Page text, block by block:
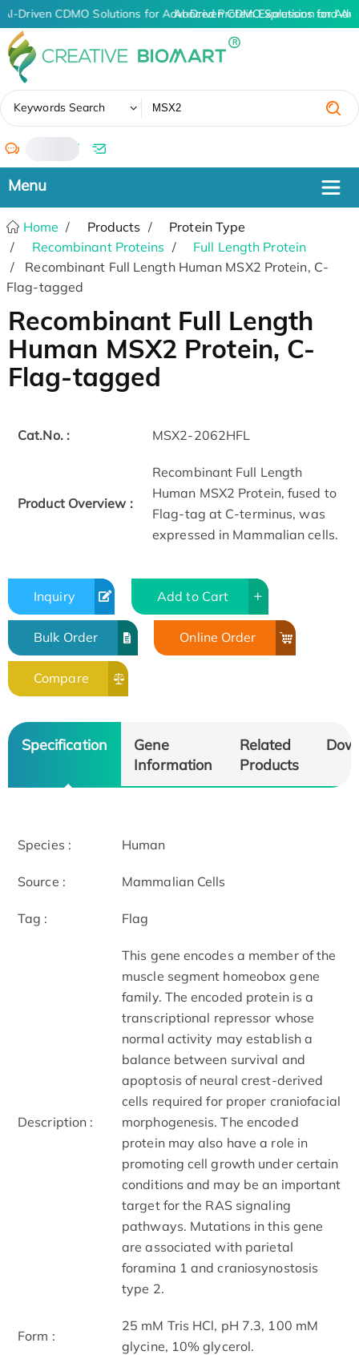
AI-Driven CDMO Solutions for Advanced Protein Expression and
AI-Driven CDMO Solutions for
Keywords Search
/
Home Products
Protein Type
Recombinant Proteins
Full Length Protein
Recombinant Full Length Human MSX2 Protein, C-
Flag-tagged
Recombinant Full Length
Human MSX2 Protein, C-
Flag-tagged
Cat.No. : MSX2-2062HFL
Product Overview :
Recombinant Full Length
Human MSX2 Protein, fused to
Flag-tag at C-terminus, was
expressed in Mammalian cells.
Inquiry Add to Cart
Bulk Order Online Order
Compare
Specification
Gene
Information
Related
Products
Species : Human
Source : Mammalian Cells
Tag : Flag
Description :
This gene encodes a member of the
muscle segment homeobox gene
family. The encoded protein is a
transcriptional repressor whose
normal activity may establish a
balance between survival and
apoptosis of neural crest-derived
cells required for proper craniofacial
morphogenesis. The encoded
protein may also have a role in
promoting cell growth under certain
conditions and may be an important
target for the RAS signaling
pathways. Mutations in this gene
are associated with parietal
foramina 1 and craniosynostosis
type 2.
Form :
25 mM Tris HCl, pH 7.3, 100 mM
glycine, 10% glycerol.